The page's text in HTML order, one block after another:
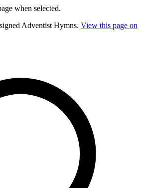
when selected.
Adventist Hymns. View this page on